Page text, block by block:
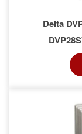
Delta